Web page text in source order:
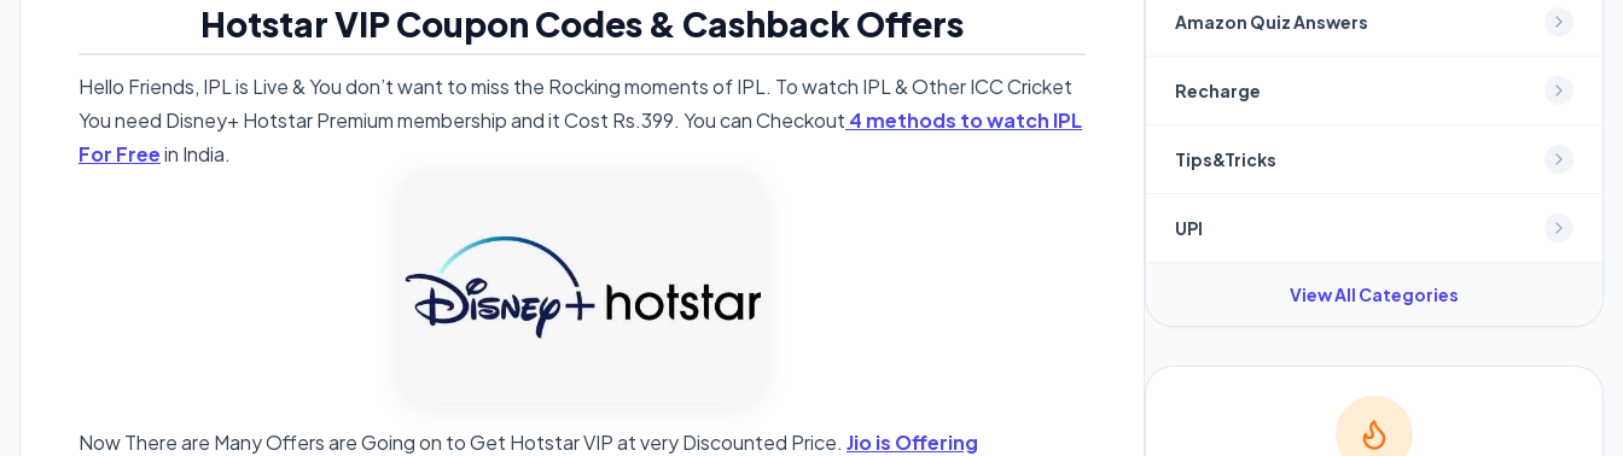
Hotstar VIP Coupon Codes & Cashback Offers
Hello Friends, IPL is Live & You don’t want to miss the Rocking moments of IPL. To watch IPL & Other ICC Cricket
You need Disney+ Hotstar Premium membership and it Cost Rs.399. You can Checkout 4 methods to watch IPL
For Freein India.
Now There are Many Offers are Going on to Get Hotstar VIP at very Discounted Price. Jio is Offering
Amazon Quiz Answers
Recharge
Tips&Tricks
UPI
View All Categories